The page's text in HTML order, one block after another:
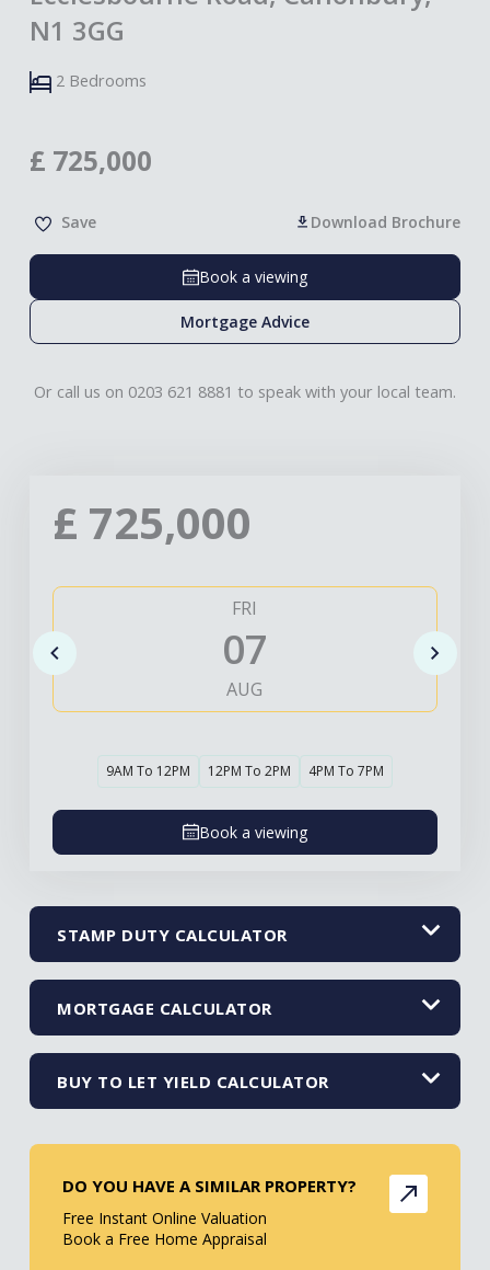
N1 3GG
2 Bedrooms
£ 725,000
Save Download Brochure
Book a viewing
Mortgage Advice
Or call us on 0203 621 8881 to speak with your local team.
£ 725,000
FRI
07
AUG
9AM To 12PM 12PM To 2PM 4PM To 7PM
Book a viewing
STAMP DUTY CALCULATOR
MORTGAGE CALCULATOR
BUY TO LET YIELD CALCULATOR
DO YOU HAVE A SIMILAR PROPERTY?
Free Instant Online Valuation
Book a Free Home Appraisal